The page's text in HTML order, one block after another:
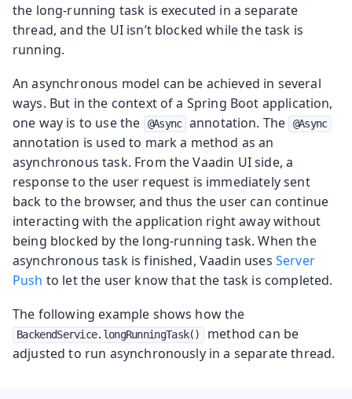
the long-running task is executed in a separate
thread, and the UI isn’t blocked while the task is
running.
An asynchronous model can be achieved in several
ways. But in the context of a Spring Boot application,
one way is to use the
@Async annotation. The @Async
annotation is used to mark a method as an
asynchronous task. From the Vaadin UI side, a
response to the user request is immediately sent
back to the browser, and thus the user can continue
interacting with the application right away without
being blocked by the long-running task. When the
asynchronous task is finished, Vaadin uses Server
Push to let the user know that the task is completed.
The following example shows how the
BackendService.longRunningTask()
method can be
adjusted to run asynchronously in a separate thread.